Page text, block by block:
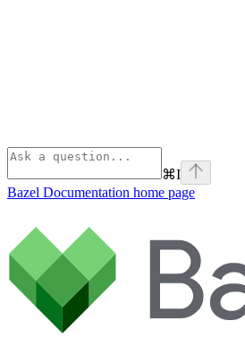
⌘I
Bazel Documentation home page